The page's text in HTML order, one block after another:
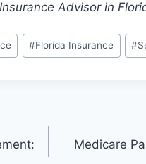
Advisor in
#Florida Insurance #
Medicare